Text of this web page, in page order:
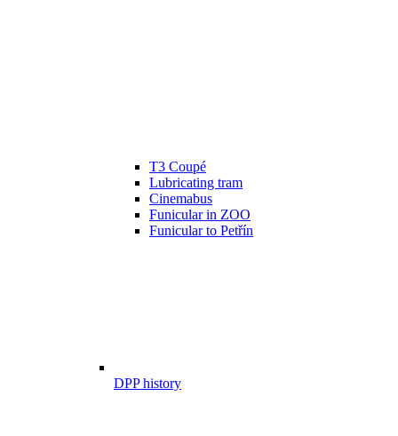
T3 Coupé
Lubricating tram
Cinemabus
Funicular in ZOO
Funicular to Petřín
DPP history